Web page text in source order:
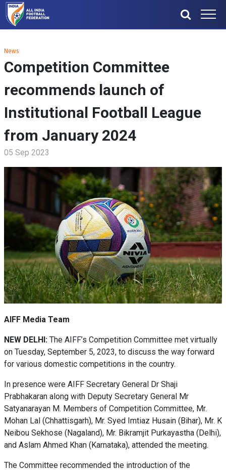
News
Competition Committee
recommends launch of
Institutional Football League
from January 2024
05 Sep 2023
AIFF Media Team
NEW DELHI: The AIFF’s Competition Committee met virtually
on Tuesday, September 5, 2023, to discuss the way forward
for various domestic competitions in the country.
In presence were AIFF Secretary General Dr Shaji
Prabhakaran along with Deputy Secretary General Mr
Satyanarayan M. Members of Competition Committee, Mr.
Mohan Lal (Chhattisgarh), Mr. Syed Imtiaz Husain (Bihar), Mr. K
Neibou Sekhose (Nagaland), Mr. Bikramjit Purkayastha (Delhi),
and Aslam Ahmed Khan (Karnataka), attended the meeting.
The Committee recommended the introduction of the